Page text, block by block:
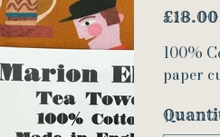
Price
£18.00
100%
paper